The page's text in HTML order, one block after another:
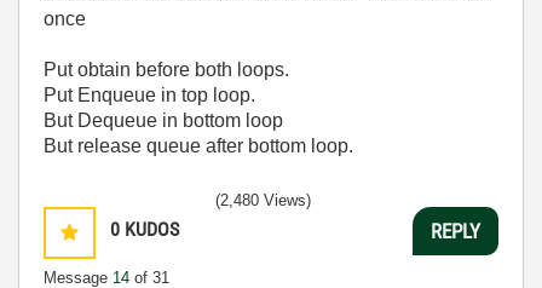
once
Put obtain before both loops.
Put Enqueue in top loop.
But Dequeue in bottom loop
But release queue after bottom loop.
0 KUDOS
Message 14 of 31
(2,480 Views)
REPLY